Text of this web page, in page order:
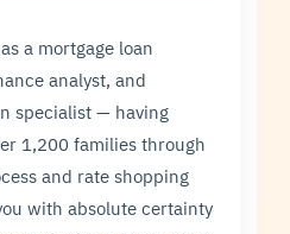
a mortgage loan
analyst, and
specialist — having
1,200 families through
and rate shopping
with absolute certainty